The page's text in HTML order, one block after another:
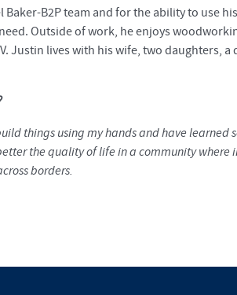
B2P team and for the ability to use
Outside of work, he enjoys
Justin lives with his wife, two daughters,
things using my hands and have learned
the quality of life in a community
borders.